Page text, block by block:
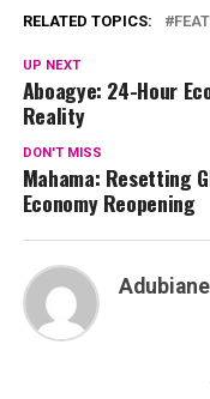
RELATED TOPICS:
UP NEXT
Aboagye: 24-Hour
Reality
DON'T MISS
Mahama: Resetting
Economy Reopening